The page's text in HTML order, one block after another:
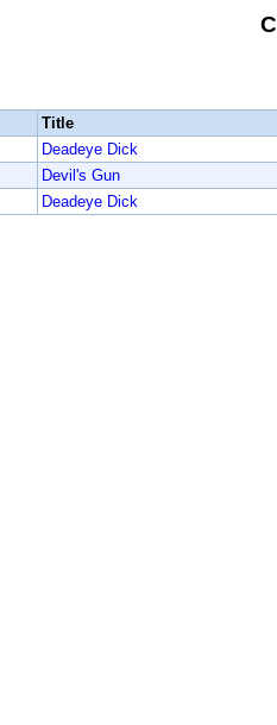
Title
Deadeye Dick
Devil's Gun
Deadeye Dick